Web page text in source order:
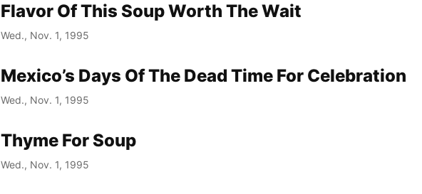
Flavor Of This Soup Worth The Wait
Wed., Nov. 1, 1995
Mexico’s Days Of The Dead Time For Celebration
Wed., Nov. 1, 1995
Thyme For Soup
Wed., Nov. 1, 1995